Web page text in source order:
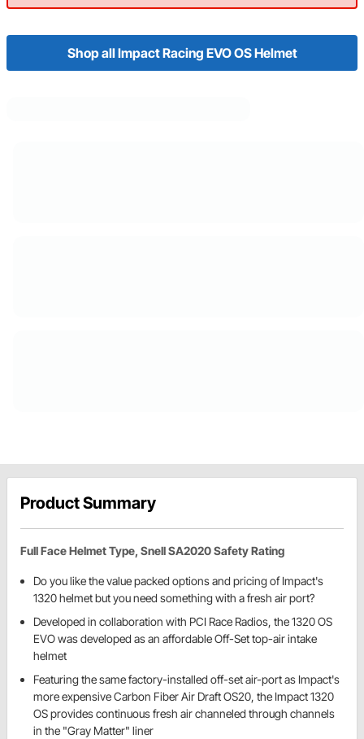
Shop all Impact Racing EVO OS Helmet
Product Summary
Full Face Helmet Type, Snell SA2020 Safety Rating
Do you like the value packed options and pricing of Impact's
1320 helmet but you need something with a fresh air port?
Developed in collaboration with PCI Race Radios, the 1320 OS
EVO was developed as an affordable Off-Set top-air intake
helmet
Featuring the same factory-installed off-set air-port as Impact's
more expensive Carbon Fiber Air Draft OS20, the Impact 1320
OS provides continuous fresh air channeled through channels
in the "Gray Matter" liner